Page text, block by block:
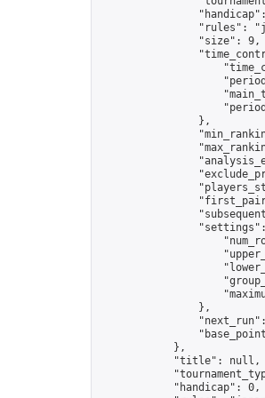
"rules":
                "size": 9,
                },
                },
            },
            "title": null,
            "handicap": 0,